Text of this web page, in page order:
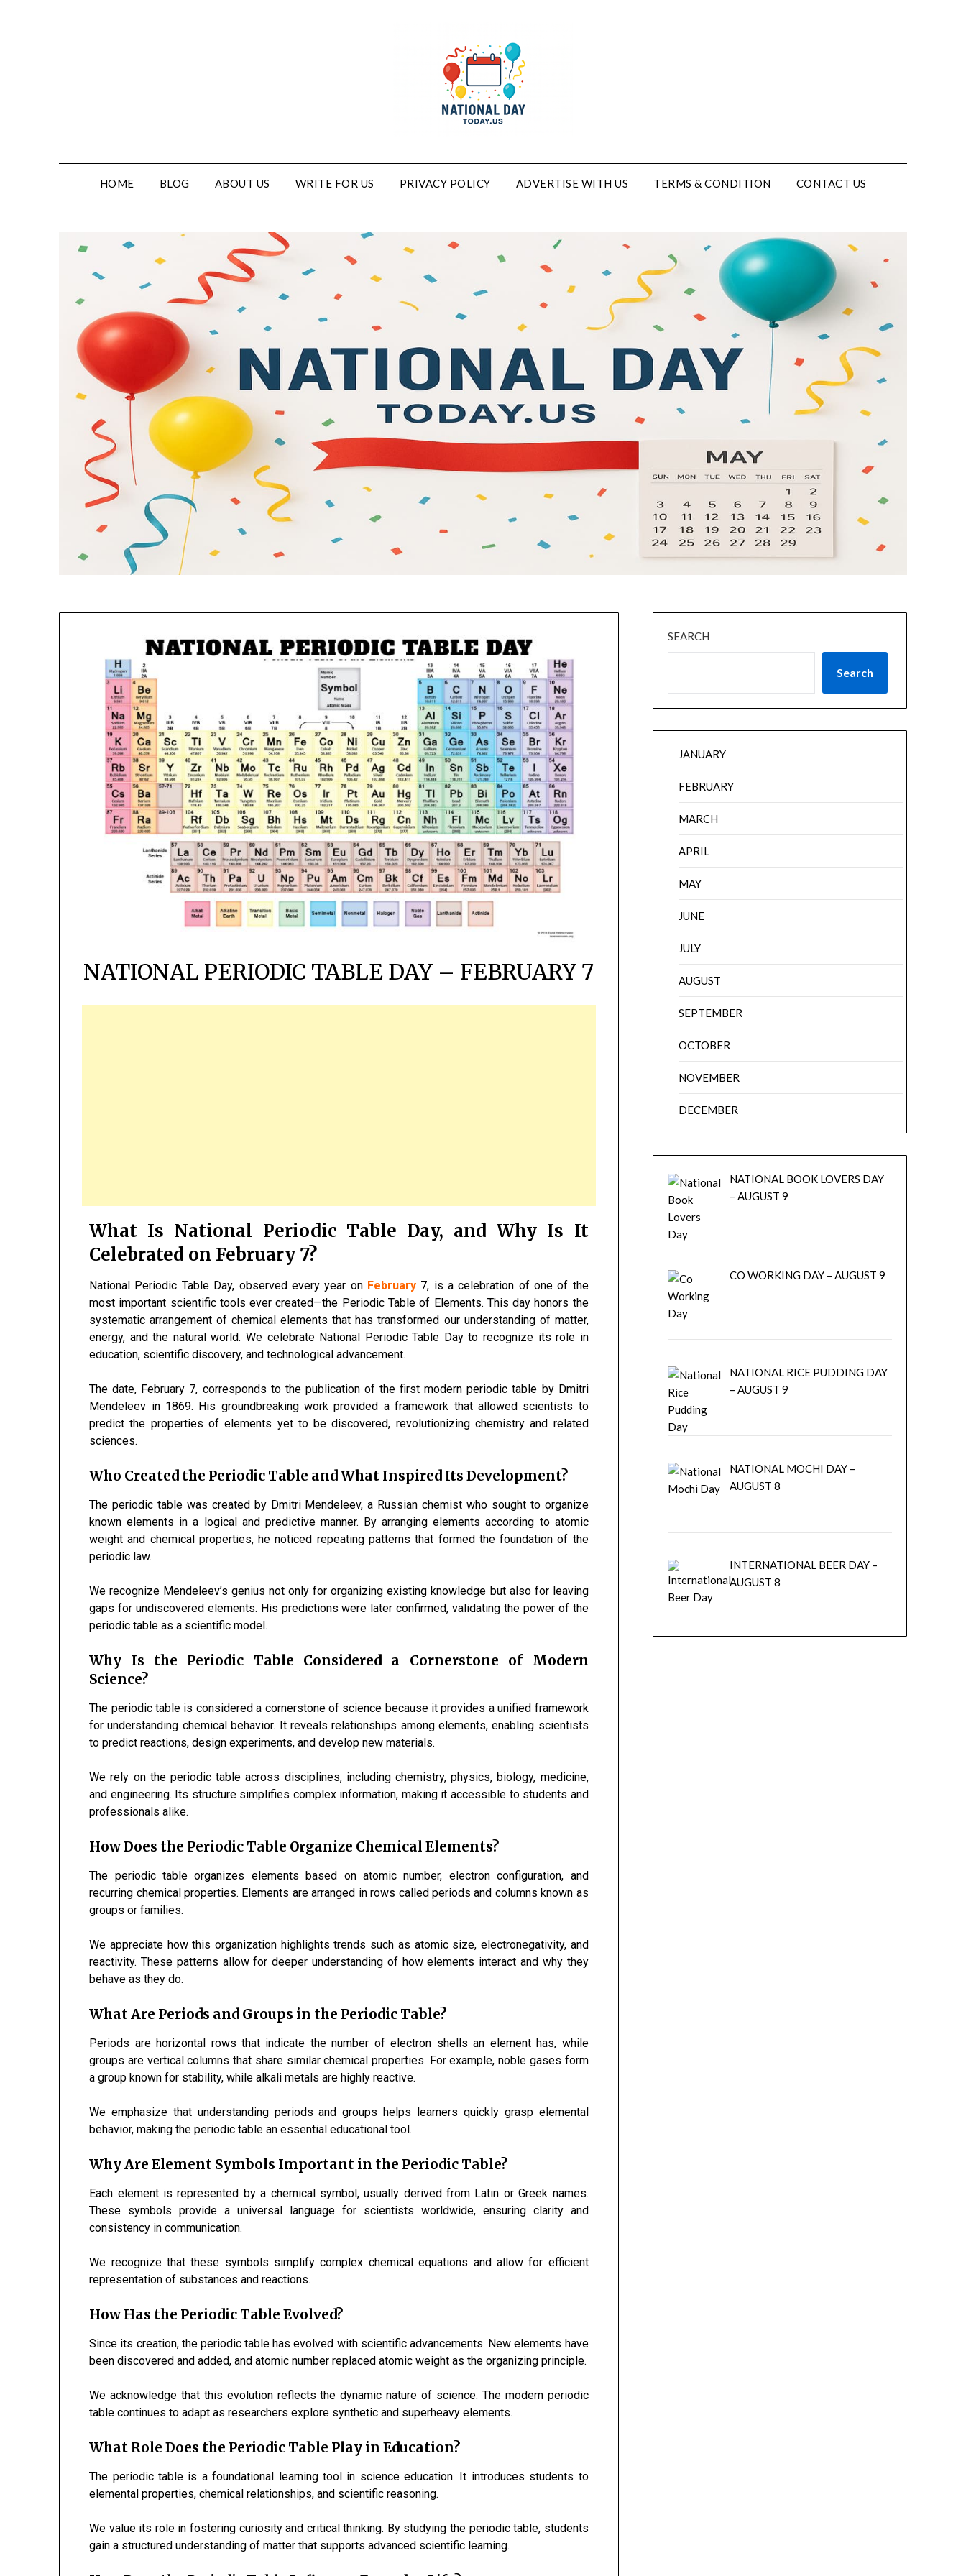
HOME BLOG ABOUT US WRITE FOR US PRIVACY POLICY ADVERTISE WITH US TERMS & CONDITION CONTACT US
NATIONAL PERIODIC TABLE DAY – FEBRUARY 7
What Is National Periodic Table Day, and Why Is It
Celebrated on February 7?
National Periodic Table Day, observed every year on February7, is a celebration of one of the
most important scientific tools ever created—the Periodic Table of Elements. This day honors the
systematic arrangement of chemical elements that has transformed our understanding of matter,
energy, and the natural world. We celebrate National Periodic Table Day to recognize its role in
education, scientific discovery, and technological advancement.
The date, February 7, corresponds to the publication of the first modern periodic table by Dmitri
Mendeleev in 1869. His groundbreaking work provided a framework that allowed scientists to
predict the properties of elements yet to be discovered, revolutionizing chemistry and related
sciences.
Who Created the Periodic Table and What Inspired Its Development?
The periodic table was created by Dmitri Mendeleev, a Russian chemist who sought to organize
known elements in a logical and predictive manner. By arranging elements according to atomic
weight and chemical properties, he noticed repeating patterns that formed the foundation of the
periodic law.
We recognize Mendeleev’s genius not only for organizing existing knowledge but also for leaving
gaps for undiscovered elements. His predictions were later confirmed, validating the power of the
periodic table as a scientific model.
Why Is the Periodic Table Considered a Cornerstone of Modern
Science?
The periodic table is considered a cornerstone of science because it provides a unified framework
for understanding chemical behavior. It reveals relationships among elements, enabling scientists
to predict reactions, design experiments, and develop new materials.
We rely on the periodic table across disciplines, including chemistry, physics, biology, medicine,
and engineering. Its structure simplifies complex information, making it accessible to students and
professionals alike.
How Does the Periodic Table Organize Chemical Elements?
The periodic table organizes elements based on atomic number, electron configuration, and
recurring chemical properties. Elements are arranged in rows called periods and columns known as
groups or families.
We appreciate how this organization highlights trends such as atomic size, electronegativity, and
reactivity. These patterns allow for deeper understanding of how elements interact and why they
behave as they do.
What Are Periods and Groups in the Periodic Table?
Periods are horizontal rows that indicate the number of electron shells an element has, while
groups are vertical columns that share similar chemical properties. For example, noble gases form
a group known for stability, while alkali metals are highly reactive.
We emphasize that understanding periods and groups helps learners quickly grasp elemental
behavior, making the periodic table an essential educational tool.
Why Are Element Symbols Important in the Periodic Table?
Each element is represented by a chemical symbol, usually derived from Latin or Greek names.
These symbols provide a universal language for scientists worldwide, ensuring clarity and
consistency in communication.
We recognize that these symbols simplify complex chemical equations and allow for efficient
representation of substances and reactions.
How Has the Periodic Table Evolved?
Since its creation, the periodic table has evolved with scientific advancements. New elements have
been discovered and added, and atomic number replaced atomic weight as the organizing principle.
We acknowledge that this evolution reflects the dynamic nature of science. The modern periodic
table continues to adapt as researchers explore synthetic and superheavy elements.
What Role Does the Periodic Table Play in Education?
The periodic table is a foundational learning tool in science education. It introduces students to
elemental properties, chemical relationships, and scientific reasoning.
We value its role in fostering curiosity and critical thinking. By studying the periodic table, students
gain a structured understanding of matter that supports advanced scientific learning.
SEARCH
Search
JANUARY
FEBRUARY
MARCH
APRIL
MAY
JUNE
JULY
AUGUST
SEPTEMBER
OCTOBER
NOVEMBER
DECEMBER
NATIONAL BOOK LOVERS DAY
– AUGUST 9
CO WORKING DAY – AUGUST 9
NATIONAL RICE PUDDING DAY
– AUGUST 9
NATIONAL MOCHI DAY –
AUGUST 8
INTERNATIONAL BEER DAY –
AUGUST 8